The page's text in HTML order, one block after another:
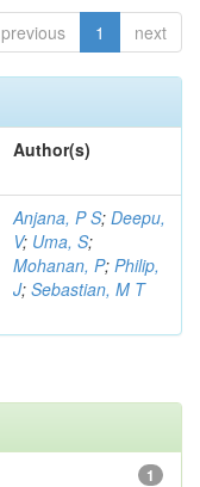
previous 1 next
Author(s)
Anjana, P S; Deepu,
V; Uma, S;
Mohanan, P; Philip,
J; Sebastian, M T
1